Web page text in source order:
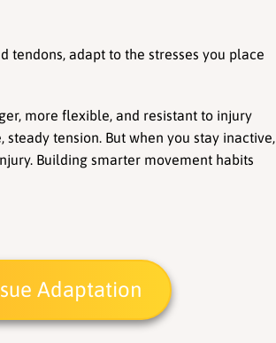
tendons, adapt to the stresses you place
more flexible, and resistant to injury
tension. But when you stay inactive,
Building smarter movement habits
Adaptation